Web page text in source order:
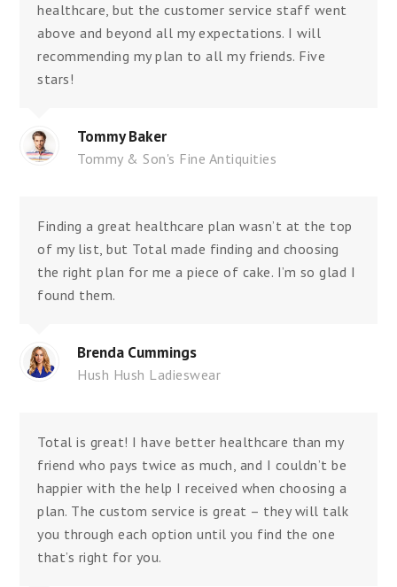
healthcare, but the customer service staff went
above and beyond all my expectations. I will
recommending my plan to all my friends. Five
stars!
Tommy Baker
Tommy & Son's Fine Antiquities
Finding a great healthcare plan wasn’t at the top
of my list, but Total made finding and choosing
the right plan for me a piece of cake. I’m so glad I
found them.
Brenda Cummings
Hush Hush Ladieswear
Total is great! I have better healthcare than my
friend who pays twice as much, and I couldn’t be
happier with the help I received when choosing a
plan. The custom service is great – they will talk
you through each option until you find the one
that’s right for you.